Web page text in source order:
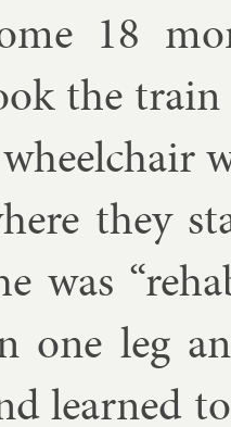
18
the train
they
was
one leg
learned